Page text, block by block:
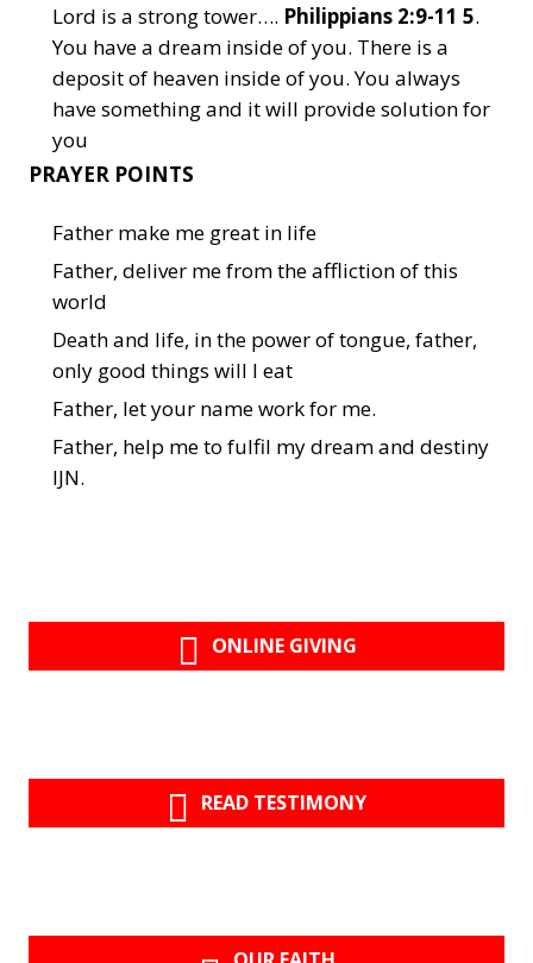
Lord is a strong tower…. Philippians 2:9-11 5.
You have a dream inside of you. There is a
deposit of heaven inside of you. You always
have something and it will provide solution for
you
PRAYER POINTS
Father make me great in life
Father, deliver me from the affliction of this
world
Death and life, in the power of tongue, father,
only good things will I eat
Father, let your name work for me.
Father, help me to fulfil my dream and destiny
IJN.
ONLINE GIVING
READ TESTIMONY